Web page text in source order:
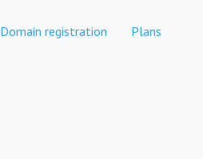
Domain registration Plans